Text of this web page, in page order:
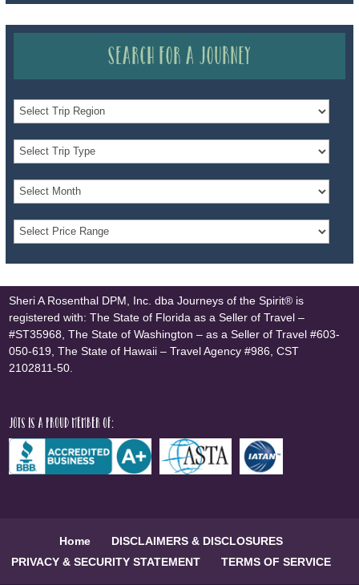
Search for a Journey
Sheri A Rosenthal DPM, Inc. dba Journeys of the Spirit® is
registered with: The State of Florida as a Seller of Travel –
#ST35968, The State of Washington – as a Seller of Travel #603-
050-619, The State of Hawaii – Travel Agency #986, CST
2102811-50.
JOTS is a proud member of:
Home
DISCLAIMERS & DISCLOSURES
PRIVACY & SECURITY STATEMENT
TERMS OF SERVICE